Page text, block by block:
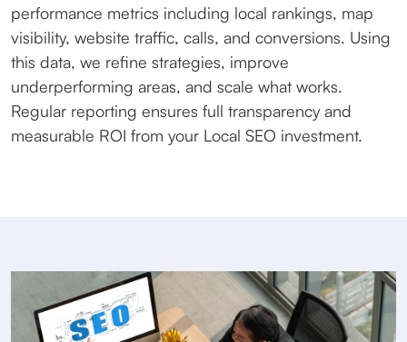
performance metrics including local rankings, map
visibility, website traffic, calls, and conversions. Using
this data, we refine strategies, improve
underperforming areas, and scale what works.
Regular reporting ensures full transparency and
measurable ROI from your Local SEO investment.